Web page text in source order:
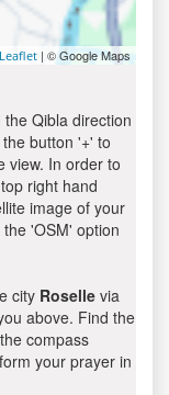
Leaflet | © Google Maps
Qibla direction
button '+' to
view. In order to
right hand
image of your
'OSM' option
city Roselle via
above. Find the
compass
your prayer in